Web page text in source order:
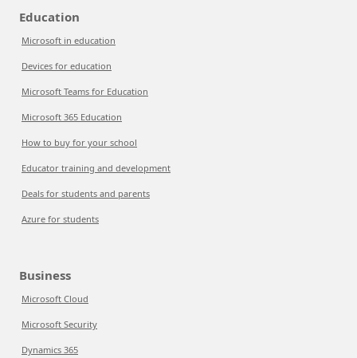
Education
Microsoft in education
Devices for education
Microsoft Teams for Education
Microsoft 365 Education
How to buy for your school
Educator training and development
Deals for students and parents
Azure for students
Business
Microsoft Cloud
Microsoft Security
Dynamics 365